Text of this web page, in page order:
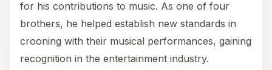
for his contributions to music. As one of four
brothers, he helped establish new standards in
crooning with their musical performances, gaining
recognition in the entertainment industry.